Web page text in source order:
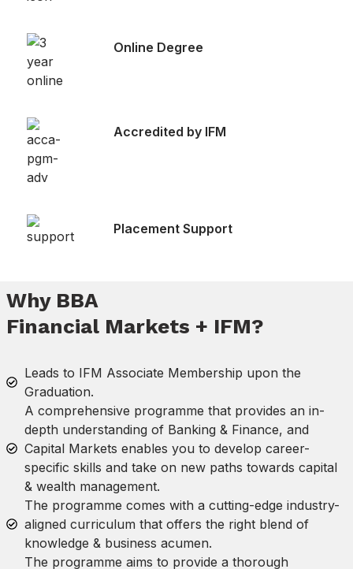
Online Degree
Accredited by IFM
Placement Support
Why BBA
Financial Markets + IFM?
Leads to IFM Associate Membership upon the
Graduation.
A comprehensive programme that provides an in-
depth understanding of Banking & Finance, and
Capital Markets enables you to develop career-
specific skills and take on new paths towards capital
& wealth management.
The programme comes with a cutting-edge industry-
aligned curriculum that offers the right blend of
knowledge & business acumen.
The programme aims to provide a thorough